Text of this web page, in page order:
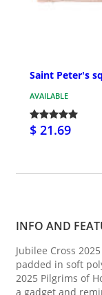
Saint Peter's
AVAILABLE
$ 21.69
INFO AND
Jubilee Cross
padded in soft
2025 Pilgrims of
a gadget and